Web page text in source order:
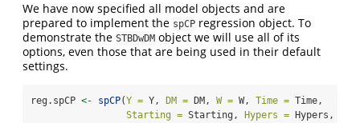
We have now specified all model objects and are
prepared to implement the spCP regression object. To
demonstrate the STBDwDM object we will use all of its
options, even those that are being used in their default
settings.
reg.spCP <- spCP(Y = Y, DM = DM, W = W, Time = Time,
Starting = Starting, Hypers = Hypers,